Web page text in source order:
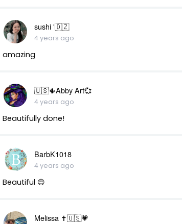
sushi '🇩🇿
4 years ago
amazing
🇺🇸🌵Abby Art💞
4 years ago
Beautifully done!
BarbK1018
4 years ago
Beautiful 😊
Melissa ✝️🇺🇸💗